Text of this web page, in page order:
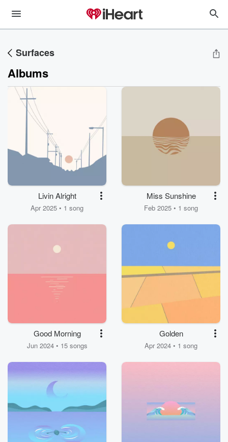
Surfaces
Albums
Livin Alright
Apr 2025 • 1 song
Miss Sunshine
Feb 2025 • 1 song
Good Morning
Jun 2024 • 15 songs
Golden
Apr 2024 • 1 song